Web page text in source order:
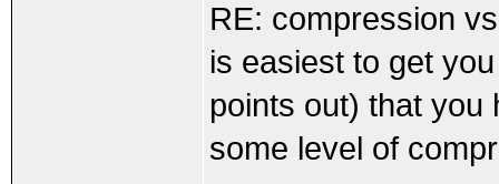
RE: compression
is easiest to get
points out) that you
some level of